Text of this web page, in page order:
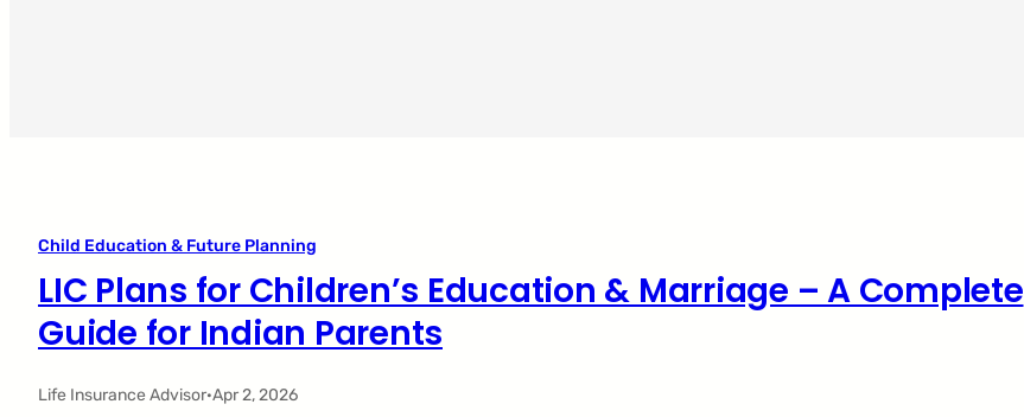
Child Education & Future Planning
LIC Plans for Children’s Education & Marriage – A Complete
Guide for Indian Parents
Life Insurance Advisor·Apr 2, 2026